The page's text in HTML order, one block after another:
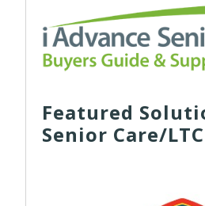
Featured
Senior Care/